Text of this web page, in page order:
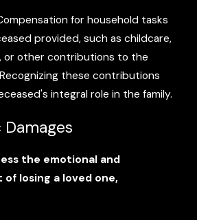
for household tasks
provided, such as childcare,
or other contributions to the
these contributions
integral role in the family.
the emotional and
losing a loved one,